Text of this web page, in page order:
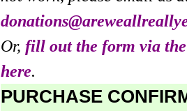
Or, fill out the form via
here.
PURCHASE